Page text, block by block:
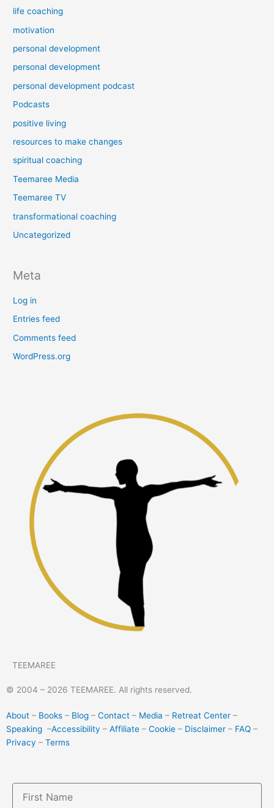
life coaching
motivation
personal development
personal development
personal development podcast
Podcasts
positive living
resources to make changes
spiritual coaching
Teemaree Media
Teemaree TV
transformational coaching
Uncategorized
Meta
Log in
Entries feed
Comments feed
WordPress.org
TEEMAREE
© 2004 – 2026 TEEMAREE. All rights reserved.
About – Books – Blog – Contact – Media – Retreat Center –
Speaking –Accessibility – Affiliate – Cookie – Disclaimer – FAQ –
Privacy – Terms
Name